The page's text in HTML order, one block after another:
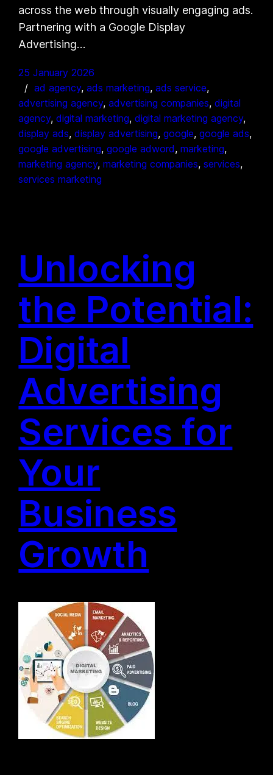
across the web through visually engaging ads.
Partnering with a Google Display
Advertising…
25 January 2026
ad agency, ads marketing, ads service
advertising agency, advertising companies, digital
agency, digital marketing, digital marketing agency
display ads, display advertising, google, google ads
google advertising, google adword, marketing
marketing agency, marketing companies, services
services marketing
Unlocking
the Potential:
Digital
Advertising
Services for
Your
Business
Growth